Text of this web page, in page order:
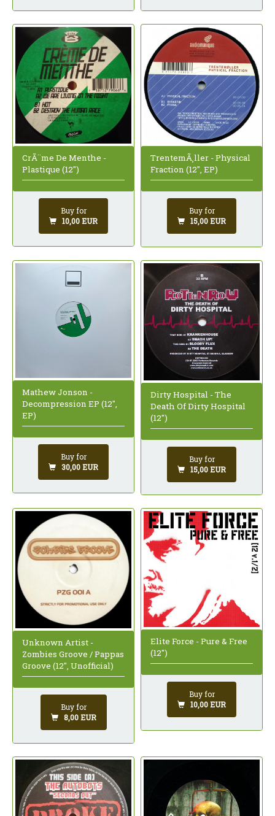
CrÃ¨me De Menthe -
Plastique (12")
Buy for
10,00 EUR
TrentemÃ¸ller - Physical
Fraction (12", EP)
Buy for
15,00 EUR
Mathew Jonson -
Decompression EP (12",
EP)
Buy for
30,00 EUR
Dirty Hospital - The
Death Of Dirty Hospital
(12")
Buy for
15,00 EUR
Unknown Artist -
Zombies Groove / Pappas
Groove (12", Unofficial)
Buy for
8,00 EUR
Elite Force - Pure & Free
(12")
Buy for
10,00 EUR